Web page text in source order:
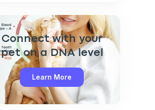
Connect with your
pet on a DNA level
Learn More